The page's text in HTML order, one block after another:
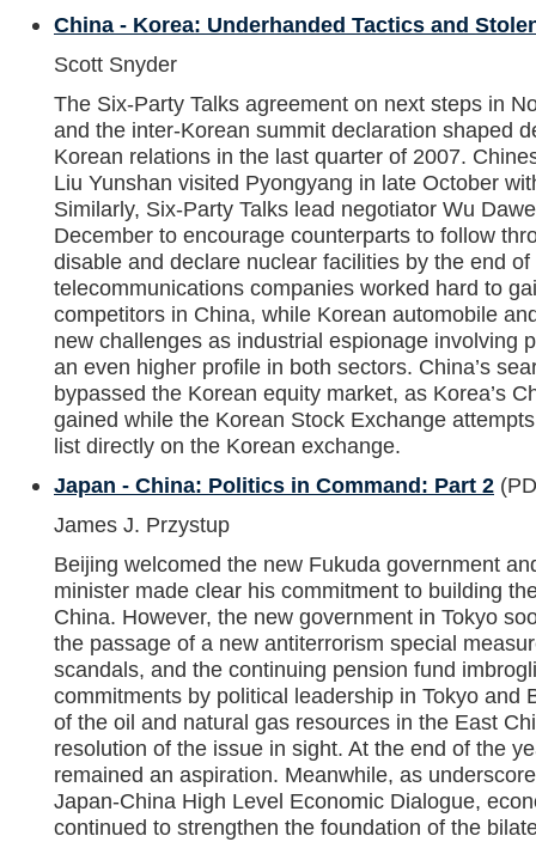
China - Korea: Underhanded Tactics and
Scott Snyder
The Six-Party Talks agreement on next steps in
and the inter-Korean summit declaration shaped
Korean relations in the last quarter of 2007.
Liu Yunshan visited Pyongyang in late October
Similarly, Six-Party Talks lead negotiator Wu
December to encourage counterparts to follow
disable and declare nuclear facilities by the end
telecommunications companies worked hard to
competitors in China, while Korean automobile
new challenges as industrial espionage involving
an even higher profile in both sectors. China’s
bypassed the Korean equity market, as Korea’s
gained while the Korean Stock Exchange
list directly on the Korean exchange.
Japan - China: Politics in Command: Part 2
James J. Przystup
Beijing welcomed the new Fukuda government
minister made clear his commitment to building
China. However, the new government in Tokyo
the passage of a new antiterrorism special
scandals, and the continuing pension fund
commitments by political leadership in Tokyo and
of the oil and natural gas resources in the East
resolution of the issue in sight. At the end of the
remained an aspiration. Meanwhile, as
Japan-China High Level Economic Dialogue,
continued to strengthen the foundation of the